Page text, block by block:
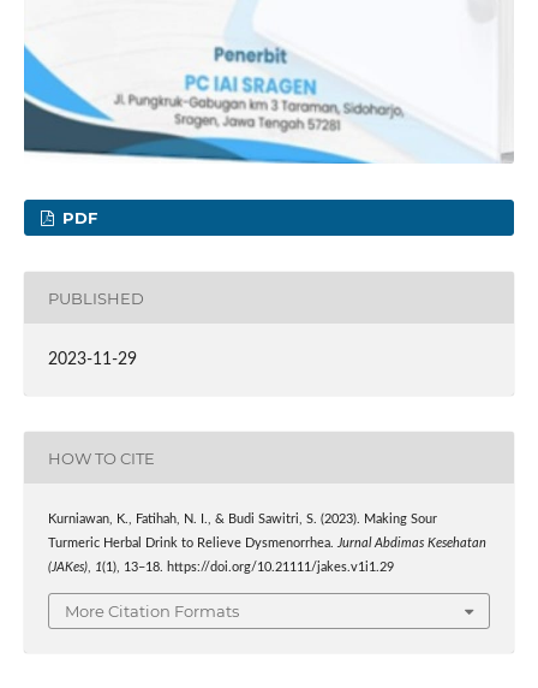
PDF
PUBLISHED
2023-11-29
HOW TO CITE
Kurniawan, K., Fatihah, N. I., & Budi Sawitri, S. (2023). Making Sour
Turmeric Herbal Drink to Relieve Dysmenorrhea. Jurnal Abdimas Kesehatan
(JAKes), 1(1), 13–18. https://doi.org/10.21111/jakes.v1i1.29
More Citation Formats